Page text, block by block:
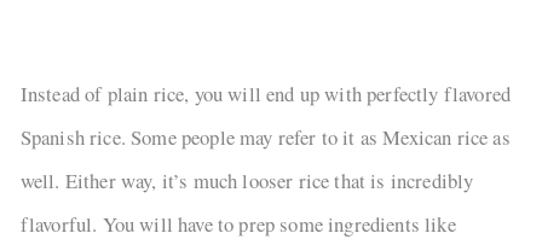
Instead of plain rice, you will end up with perfectly flavored
Spanish rice. Some people may refer to it as Mexican rice as
well. Either way, it’s much looser rice that is incredibly
flavorful. You will have to prep some ingredients like